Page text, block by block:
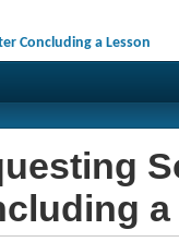
Concluding a Lesson